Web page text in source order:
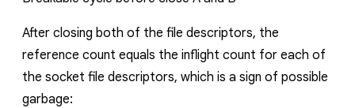
After closing both of the file descriptors, the
reference count equals the inflight count for each of
the socket file descriptors, which is a sign of possible
garbage: